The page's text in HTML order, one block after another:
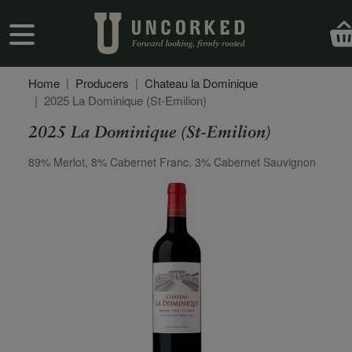
User account menu
Home Producers
Chateau la Dominique
2025 La Dominique (St-Emilion)
2025 La Dominique (St-Emilion)
Secondary Description
89% Merlot, 8% Cabernet Franc. 3% Cabernet Sauvignon